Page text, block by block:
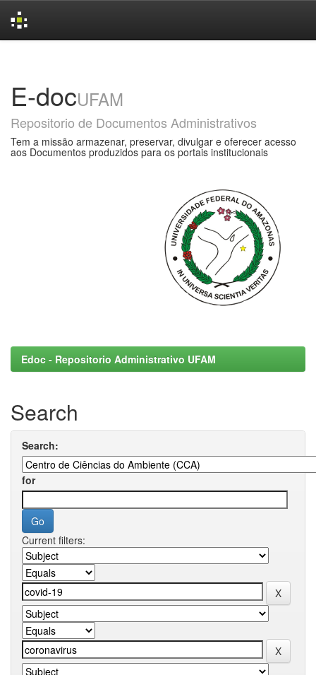
E-docUFAM
Repositorio de Documentos Administrativos
Tem a missão armazenar, preservar, divulgar e oferecer acesso
aos Documentos produzidos para os portais institucionais
Edoc - Repositorio Administrativo UFAM
Search
Search:
for
Current filters: